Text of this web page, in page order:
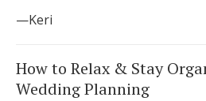
—Keri
How to Relax & Stay
Wedding Planning